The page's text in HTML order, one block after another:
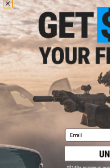
Blackhawk
Displaying
Email